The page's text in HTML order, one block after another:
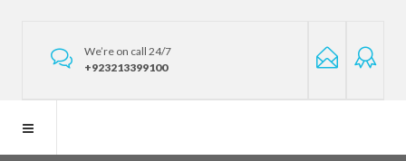
We’re on call 24/7
+923213399100